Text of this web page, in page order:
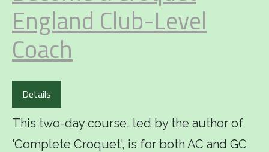
England Club-Level
Coach
Details
This two-day course, led by the author of
'Complete Croquet', is for both AC and GC